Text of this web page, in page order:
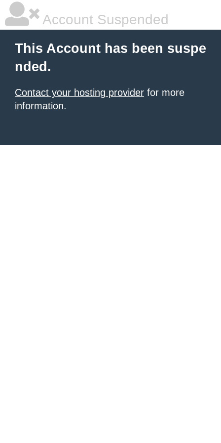
Account Suspended
This Account has been suspe
nded.
Contact your hosting provider for more
information.